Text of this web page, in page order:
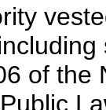
of the